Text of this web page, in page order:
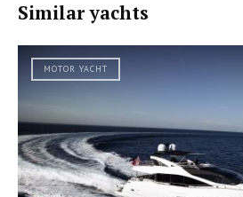
Similar yachts
MOTOR YACHT